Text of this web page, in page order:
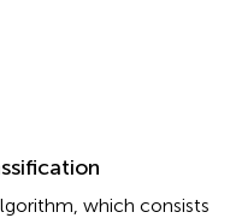
which consists